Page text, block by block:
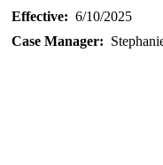
Effective: 6/10/2025
Case Manager: